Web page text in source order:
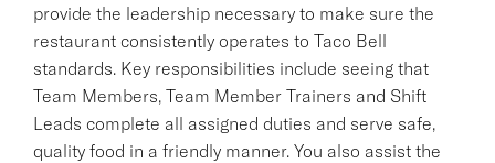
provide the leadership necessary to make sure the
restaurant consistently operates to Taco Bell
standards. Key responsibilities include seeing that
Team Members, Team Member Trainers and Shift
Leads complete all assigned duties and serve safe,
quality food in a friendly manner. You also assist the